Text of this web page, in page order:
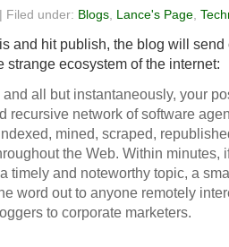
| Filed under: Blogs Lance's Page
and hit publish, the blog will send
strange ecosystem of the internet:
and all but instantaneously, your
recursive network of software
mined, scraped,
the Web. Within minutes,
timely and noteworthy topic, a
word out to anyone remotely
to corporate marketers.